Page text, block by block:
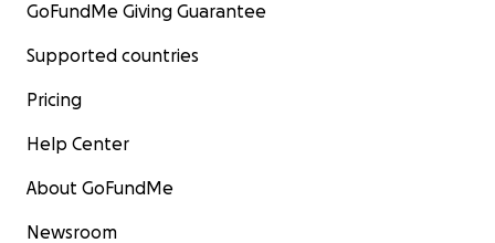
GoFundMe Giving Guarantee
Supported countries
Pricing
Help Center
About GoFundMe
Newsroom